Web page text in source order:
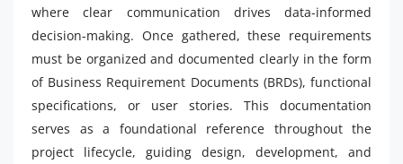
where clear communication drives data-informed
decision-making. Once gathered, these requirements
must be organized and documented clearly in the form
of Business Requirement Documents (BRDs), functional
specifications, or user stories. This documentation
serves as a foundational reference throughout the
project lifecycle, guiding design, development, and